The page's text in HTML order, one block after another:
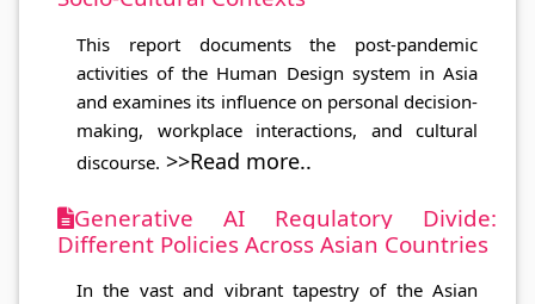
This report documents the post-pandemic
activities of the Human Design system in Asia
and examines its influence on personal decision-
making, workplace interactions, and cultural
discourse. >>Read more..
Generative AI Regulatory Divide:
Different Policies Across Asian Countries
In the vast and vibrant tapestry of the Asian